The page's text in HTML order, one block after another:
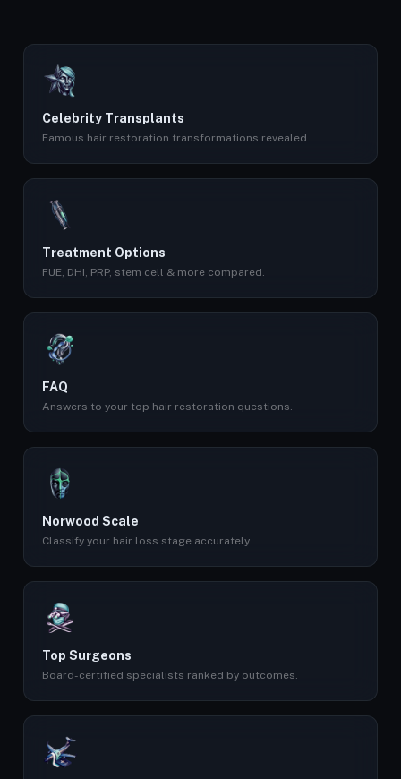
Celebrity Transplants
Famous hair restoration transformations revealed.
Treatment Options
FUE, DHI, PRP, stem cell & more compared.
FAQ
Answers to your top hair restoration questions.
Norwood Scale
Classify your hair loss stage accurately.
Top Surgeons
Board-certified specialists ranked by outcomes.